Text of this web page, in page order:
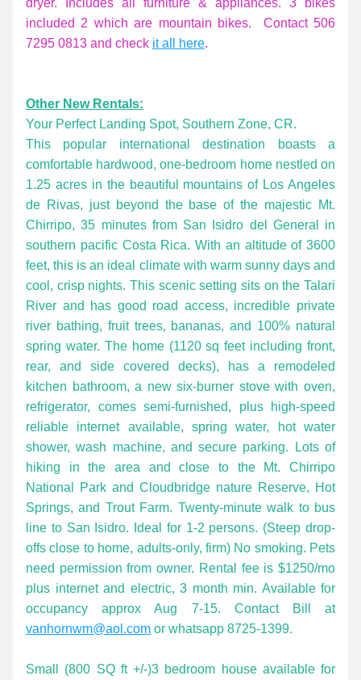
dryer. Includes all furniture & appliances. 3 bikes
included 2 which are mountain bikes.  Contact 506
7295 0813 and check it all here.
Other New Rentals:
Your Perfect Landing Spot, Southern Zone, CR.
This popular international destination boasts a
comfortable hardwood, one-bedroom home nestled on
1.25 acres in the beautiful mountains of Los Angeles
de Rivas, just beyond the base of the majestic Mt.
Chirripo, 35 minutes from San Isidro del General in
southern pacific Costa Rica. With an altitude of 3600
feet, this is an ideal climate with warm sunny days and
cool, crisp nights. This scenic setting sits on the Talari
River and has good road access, incredible private
river bathing, fruit trees, bananas, and 100% natural
spring water. The home (1120 sq feet including front,
rear, and side covered decks), has a remodeled
kitchen bathroom, a new six-burner stove with oven,
refrigerator, comes semi-furnished, plus high-speed
reliable internet available, spring water, hot water
shower, wash machine, and secure parking. Lots of
hiking in the area and close to the Mt. Chirripo
National Park and Cloudbridge nature Reserve, Hot
Springs, and Trout Farm. Twenty-minute walk to bus
line to San Isidro. Ideal for 1-2 persons. (Steep drop-
offs close to home, adults-only, firm) No smoking. Pets
need permission from owner. Rental fee is $1250/mo
plus internet and electric, 3 month min. Available for
occupancy approx Aug 7-15. Contact Bill at
vanhornwm@aol.com or whatsapp 8725-1399.
Small (800 SQ ft +/-)3 bedroom house available for